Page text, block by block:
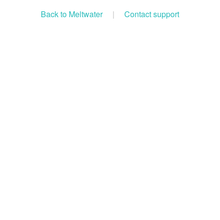
Back to Meltwater | Contact support